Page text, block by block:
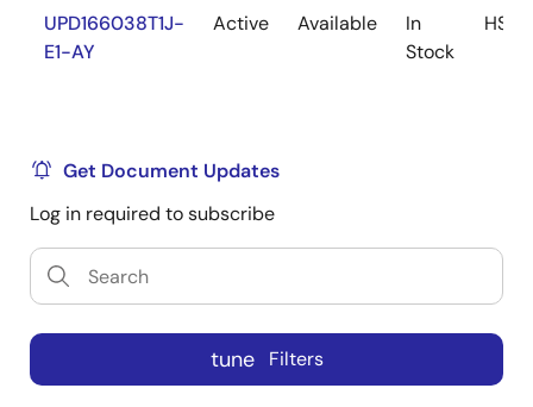
UPD166038T1J-
E1-AY
Active Available
In
Stock
Get Document Updates
Log in required to subscribe
tune Filters